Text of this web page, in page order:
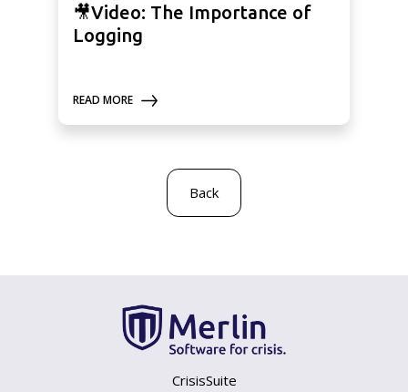
🎥Video: The Importance of
Logging
READ MORE
Back
CrisisSuite